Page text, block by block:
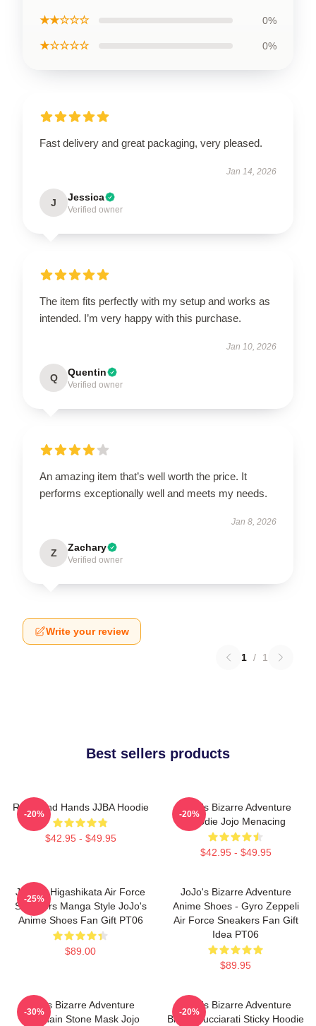
★★☆☆☆ 0%
★☆☆☆☆ 0%
Fast delivery and great packaging, very pleased.
Jan 14, 2026
J Jessica
Verified owner
The item fits perfectly with my setup and works as
intended. I’m very happy with this purchase.
Jan 10, 2026
Q Quentin
Verified owner
An amazing item that’s well worth the price. It
performs exceptionally well and meets my needs.
Jan 8, 2026
Z Zachary
Verified owner
Write your review
1 / 1
Best sellers products
Reimi And Hands JJBA Hoodie
$42.95 - $49.95
-20%
JoJo's Bizarre Adventure
Hoodie Jojo Menacing
$42.95 - $49.95
-20%
Josuke Higashikata Air Force
Sneakers Manga Style JoJo's
Anime Shoes Fan Gift PT06
$89.00
-25%
JoJo's Bizarre Adventure
Anime Shoes - Gyro Zeppeli
Air Force Sneakers Fan Gift
Idea PT06
$89.95
Jojo's Bizarre Adventure
Keychain Stone Mask Jojo
-30%
JoJo's Bizarre Adventure
Bruno Bucciarati Sticky Hoodie
-20%